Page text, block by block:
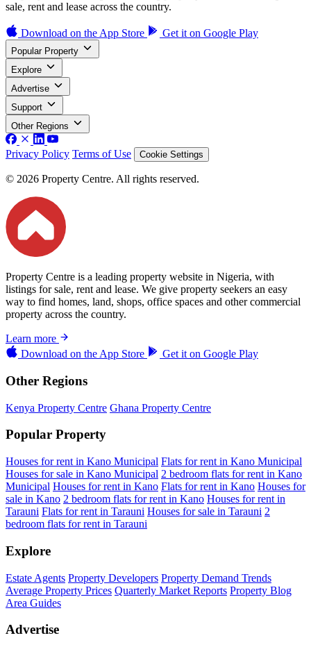
sale, rent and lease across the country.
Download on the App Store Get it on Google Play
Popular Property
Explore
Advertise
Support
Other Regions
Privacy Policy Terms of Use Cookie Settings
© 2026 Property Centre. All rights reserved.
Property Centre is a leading property website in Nigeria, with
listings for sale, rent and lease. We give property seekers an easy
way to find homes, land, shops, office spaces and other commercial
property across the country.
Learn more
Download on the App Store Get it on Google Play
Other Regions
Kenya Property Centre Ghana Property Centre
Popular Property
Houses for rent in Kano Municipal Flats for rent in Kano Municipal
Houses for sale in Kano Municipal 2 bedroom flats for rent in Kano
Municipal Houses for rent in Kano Flats for rent in Kano Houses for
sale in Kano 2 bedroom flats for rent in Kano Houses for rent in
Tarauni Flats for rent in Tarauni Houses for sale in Tarauni 2
bedroom flats for rent in Tarauni
Explore
Estate Agents Property Developers Property Demand Trends
Average Property Prices Quarterly Market Reports Property Blog
Area Guides
Advertise